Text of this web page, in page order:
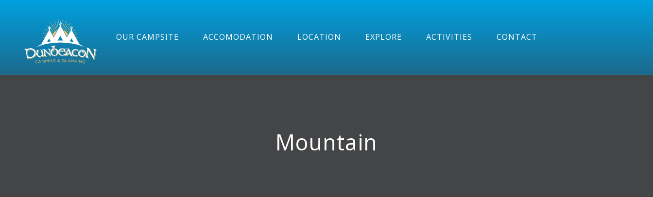
OUR CAMPSITE ACCOMODATION LOCATION EXPLORE ACTIVITIES CONTACT
Mountain